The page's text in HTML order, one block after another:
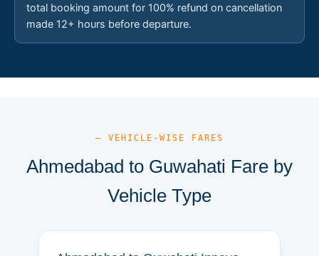
total booking amount for 100% refund on cancellation
made 12+ hours before departure.
— VEHICLE-WISE FARES
Ahmedabad to Guwahati Fare by
Vehicle Type